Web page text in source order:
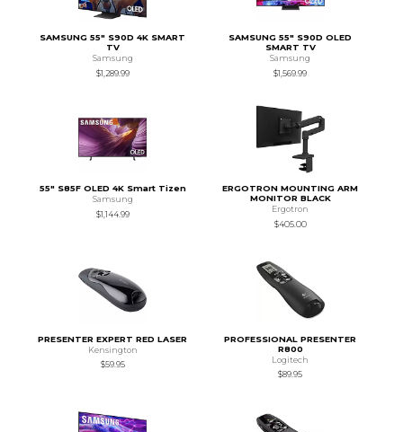
SAMSUNG 55" S90D 4K SMART
TV
Samsung
$1,289.99
SAMSUNG 55" S90D OLED
SMART TV
Samsung
$1,569.99
55" S85F OLED 4K Smart Tizen
Samsung
$1,144.99
ERGOTRON MOUNTING ARM
MONITOR BLACK
Ergotron
$405.00
PRESENTER EXPERT RED LASER
Kensington
$59.95
PROFESSIONAL PRESENTER
R800
Logitech
$89.95